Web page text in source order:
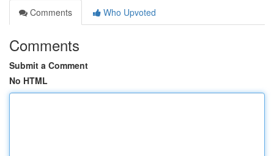
Comments
Who Upvoted
Comments
Submit a Comment
No HTML